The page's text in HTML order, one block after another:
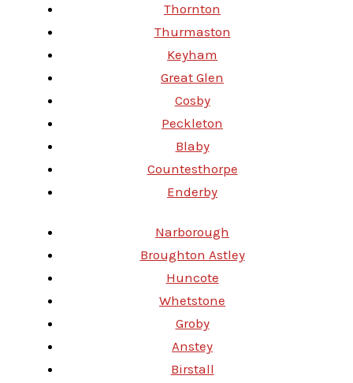
Thornton
Thurmaston
Keyham
Great Glen
Cosby
Peckleton
Blaby
Countesthorpe
Enderby
Narborough
Broughton Astley
Huncote
Whetstone
Groby
Anstey
Birstall